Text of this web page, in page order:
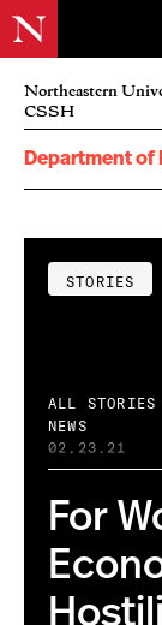
Northeastern
CSSH
Department of
STORIES
ALL STORIES
NEWS
02.23.21
For